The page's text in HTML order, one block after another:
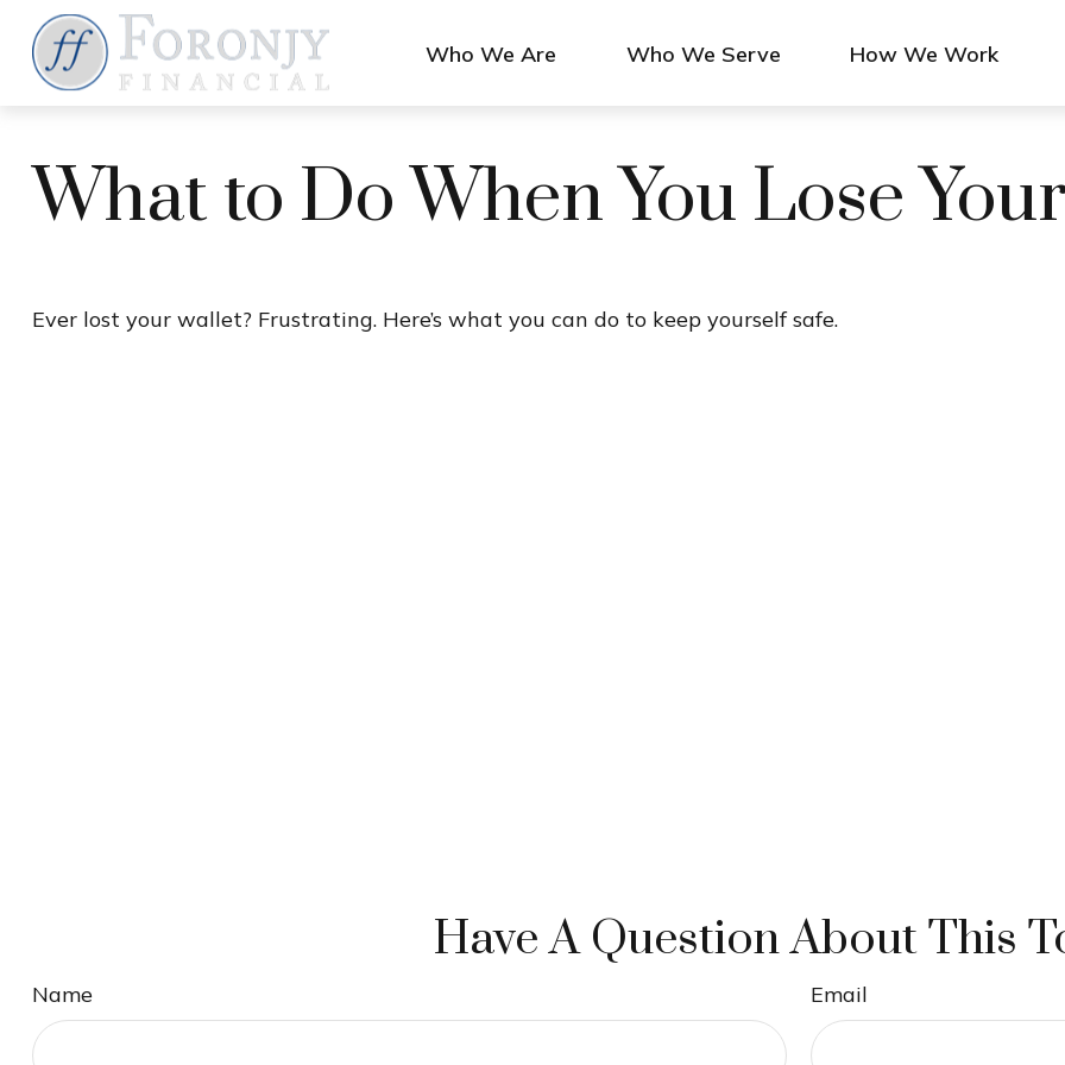
Who We Are Who We Serve How We Work
What to Do When You Lose
Ever lost your wallet? Frustrating. Here’s what you can do to keep yourself safe.
Have A Question About This
Name Email